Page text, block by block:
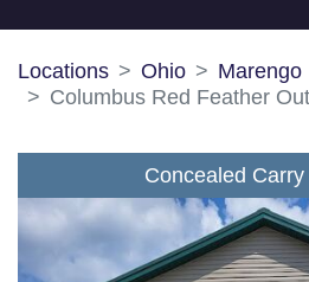
Locations Ohio
Marengo
Columbus Red Feather
Concealed Carry